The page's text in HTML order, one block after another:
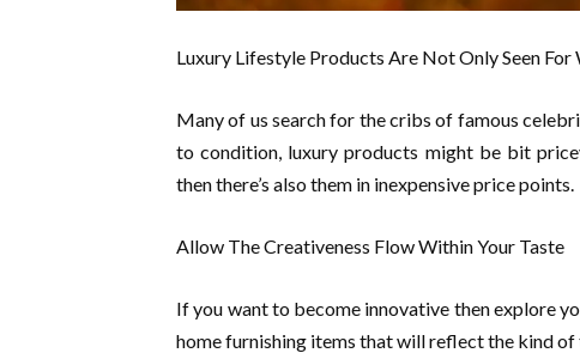
Luxury Lifestyle Products Are Not Only Seen
Many of us search for the cribs of famous
to condition, luxury products might be bit
then there’s also them in inexpensive price points.
Allow The Creativeness Flow Within Your Taste
If you want to become innovative then explore
home furnishing items that will reflect the kind of